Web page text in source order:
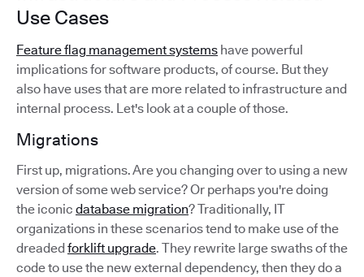
Use Cases
Feature flag management systems have powerful
implications for software products, of course. But they
also have uses that are more related to infrastructure and
internal process. Let's look at a couple of those.
Migrations
First up, migrations. Are you changing over to using a new
version of some web service? Or perhaps you're doing
the iconic database migration? Traditionally, IT
organizations in these scenarios tend to make use of the
dreaded forklift upgrade. They rewrite large swaths of the
code to use the new external dependency, then they do a